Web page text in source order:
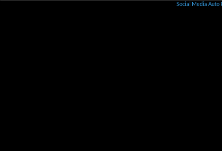
Social Media Auto